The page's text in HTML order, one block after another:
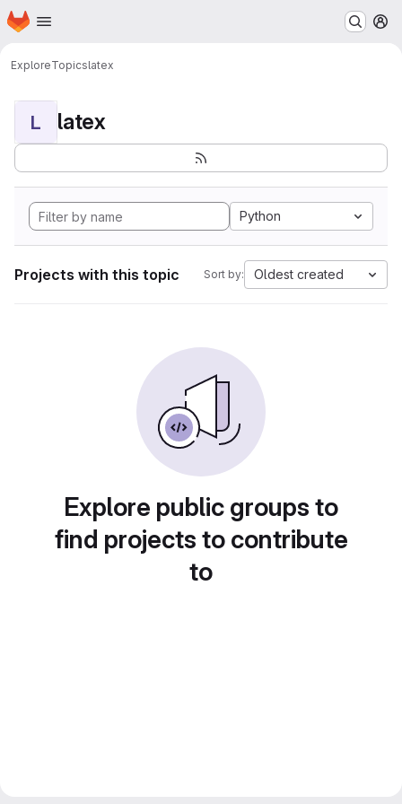
Skip to main content
Homepage
ExploreTopicslatex
L latex
Python
Projects with this topic Sort by: Oldest created
Explore public groups to
find projects to contribute
to